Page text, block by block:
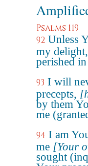
Psalms 119
92 Unless
my
perished
93 I will
precepts,
by them
me
94 I am
me [Your
sought